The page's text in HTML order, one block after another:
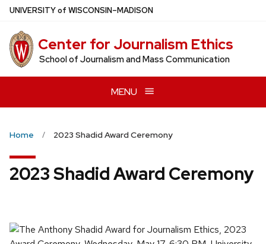
Skip
main
content
UNIVERSITYof WISCONSIN–MADISON
Center for Journalism Ethics
School of Journalism and Mass Communication
MENU
Home 2023 Shadid Award Ceremony
2023 Shadid Award Ceremony